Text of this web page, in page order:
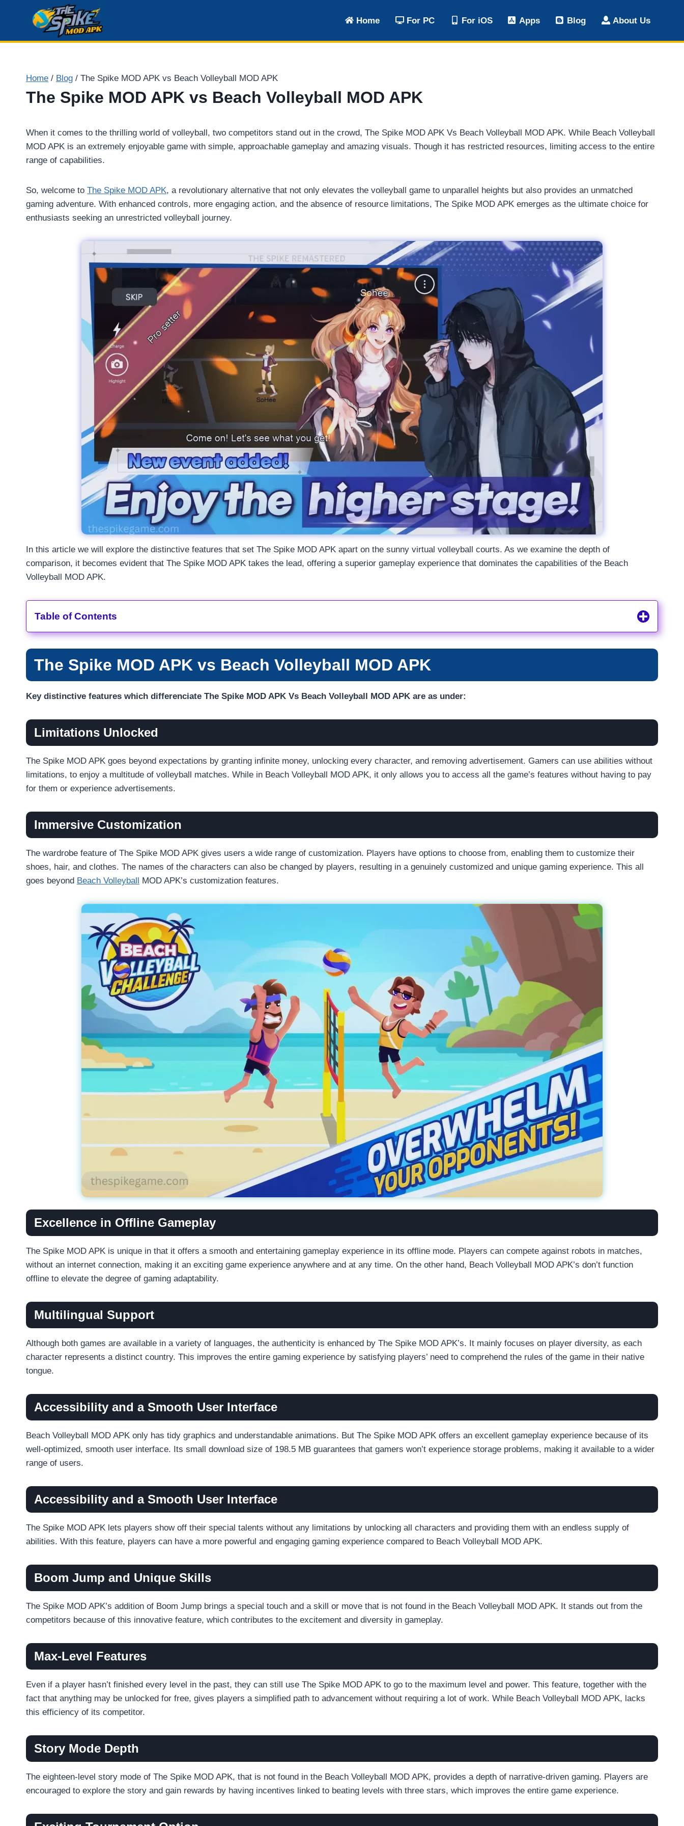
Home For PC For iOS Apps Blog About Us
Home / Blog / The Spike MOD APK vs Beach Volleyball MOD APK
The Spike MOD APK vs Beach Volleyball MOD APK
When it comes to the thrilling world of volleyball, two competitors stand out in the crowd, The Spike MOD APK Vs Beach Volleyball MOD APK. While Beach Volleyball
MOD APK is an extremely enjoyable game with simple, approachable gameplay and amazing visuals. Though it has restricted resources, limiting access to the entire
range of capabilities.
So, welcome to The Spike MOD APK, a revolutionary alternative that not only elevates the volleyball game to unparallel heights but also provides an unmatched
gaming adventure. With enhanced controls, more engaging action, and the absence of resource limitations, The Spike MOD APK emerges as the ultimate choice for
enthusiasts seeking an unrestricted volleyball journey.
In this article we will explore the distinctive features that set The Spike MOD APK apart on the sunny virtual volleyball courts. As we examine the depth of
comparison, it becomes evident that The Spike MOD APK takes the lead, offering a superior gameplay experience that dominates the capabilities of the Beach
Volleyball MOD APK.
Table of Contents
The Spike MOD APK vs Beach Volleyball MOD APK
Key distinctive features which differenciate The Spike MOD APK Vs Beach Volleyball MOD APK are as under:
Limitations Unlocked
The Spike MOD APK goes beyond expectations by granting infinite money, unlocking every character, and removing advertisement. Gamers can use abilities without
limitations, to enjoy a multitude of volleyball matches. While in Beach Volleyball MOD APK, it only allows you to access all the game’s features without having to pay
for them or experience advertisements.
Immersive Customization
The wardrobe feature of The Spike MOD APK gives users a wide range of customization. Players have options to choose from, enabling them to customize their
shoes, hair, and clothes. The names of the characters can also be changed by players, resulting in a genuinely customized and unique gaming experience. This all
goes beyond Beach Volleyball MOD APK’s customization features.
Excellence in Offline Gameplay
The Spike MOD APK is unique in that it offers a smooth and entertaining gameplay experience in its offline mode. Players can compete against robots in matches,
without an internet connection, making it an exciting game experience anywhere and at any time. On the other hand, Beach Volleyball MOD APK’s don’t function
offline to elevate the degree of gaming adaptability.
Multilingual Support
Although both games are available in a variety of languages, the authenticity is enhanced by The Spike MOD APK’s. It mainly focuses on player diversity, as each
character represents a distinct country. This improves the entire gaming experience by satisfying players’ need to comprehend the rules of the game in their native
tongue.
Accessibility and a Smooth User Interface
Beach Volleyball MOD APK only has tidy graphics and understandable animations. But The Spike MOD APK offers an excellent gameplay experience because of its
well-optimized, smooth user interface. Its small download size of 198.5 MB guarantees that gamers won’t experience storage problems, making it available to a wider
range of users.
Accessibility and a Smooth User Interface
The Spike MOD APK lets players show off their special talents without any limitations by unlocking all characters and providing them with an endless supply of
abilities. With this feature, players can have a more powerful and engaging gaming experience compared to Beach Volleyball MOD APK.
Boom Jump and Unique Skills
The Spike MOD APK’s addition of Boom Jump brings a special touch and a skill or move that is not found in the Beach Volleyball MOD APK. It stands out from the
competitors because of this innovative feature, which contributes to the excitement and diversity in gameplay.
Max-Level Features
Even if a player hasn’t finished every level in the past, they can still use The Spike MOD APK to go to the maximum level and power. This feature, together with the
fact that anything may be unlocked for free, gives players a simplified path to advancement without requiring a lot of work. While Beach Volleyball MOD APK, lacks
this efficiency of its competitor.
Story Mode Depth
The eighteen-level story mode of The Spike MOD APK, that is not found in the Beach Volleyball MOD APK, provides a depth of narrative-driven gaming. Players are
encouraged to explore the story and gain rewards by having incentives linked to beating levels with three stars, which improves the entire game experience.